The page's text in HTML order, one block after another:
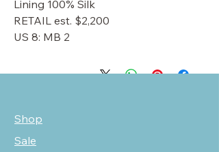
Lining 100% Silk
RETAIL est. $2,200
US 8: MB 2
Shop
Sale